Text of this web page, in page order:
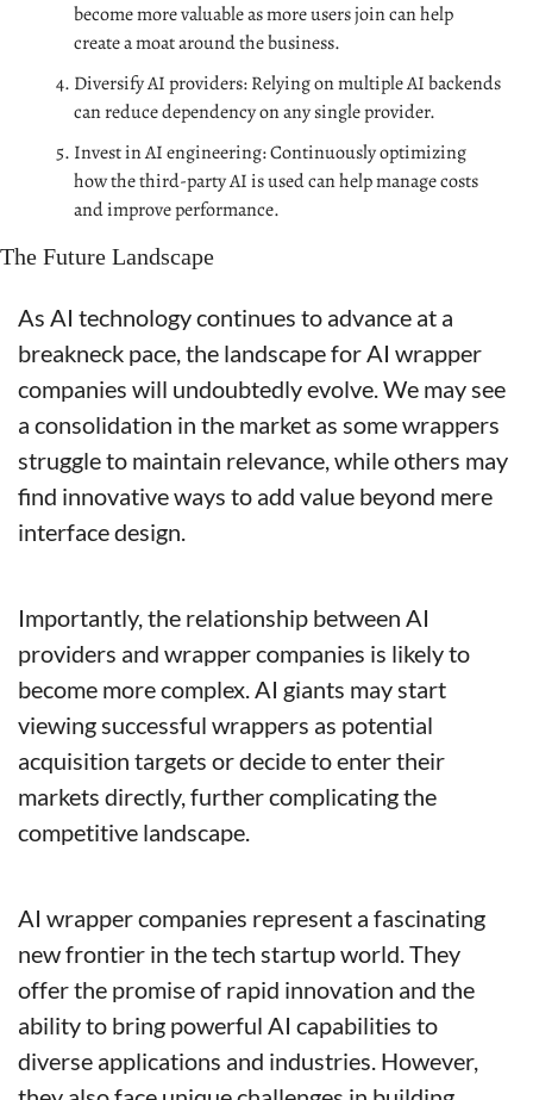
become more valuable as more users join can help
create a moat around the business.
Diversify AI providers: Relying on multiple AI backends
can reduce dependency on any single provider.
Invest in AI engineering: Continuously optimizing
how the third-party AI is used can help manage costs
and improve performance.
The Future Landscape
As AI technology continues to advance at a
breakneck pace, the landscape for AI wrapper
companies will undoubtedly evolve. We may see
a consolidation in the market as some wrappers
struggle to maintain relevance, while others may
find innovative ways to add value beyond mere
interface design.
Importantly, the relationship between AI
providers and wrapper companies is likely to
become more complex. AI giants may start
viewing successful wrappers as potential
acquisition targets or decide to enter their
markets directly, further complicating the
competitive landscape.
AI wrapper companies represent a fascinating
new frontier in the tech startup world. They
offer the promise of rapid innovation and the
ability to bring powerful AI capabilities to
diverse applications and industries. However,